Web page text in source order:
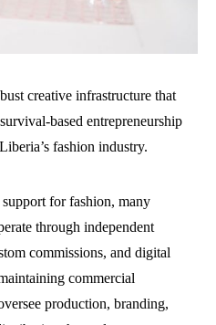
creative infrastructure that
based entrepreneurship
fashion industry.
for fashion, many
through independent
commissions, and digital
commercial
production, branding,